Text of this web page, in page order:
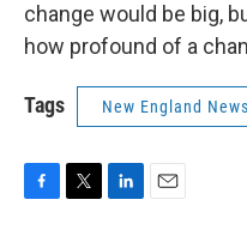
change would be big,
how profound of a
Tags New England